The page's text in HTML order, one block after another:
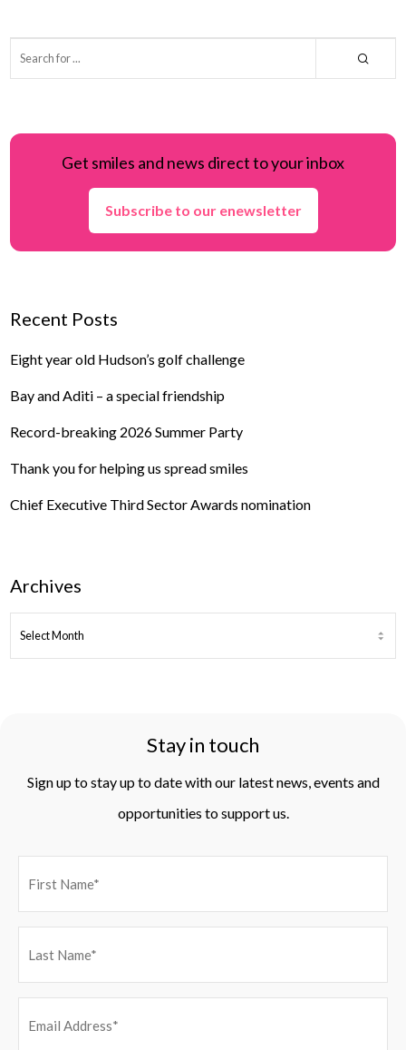
Get smiles and news direct to your inbox
Subscribe to our enewsletter
Recent Posts
Eight year old Hudson’s golf challenge
Bay and Aditi – a special friendship
Record-breaking 2026 Summer Party
Thank you for helping us spread smiles
Chief Executive Third Sector Awards nomination
Archives
ARCHIVES
Stay in touch
Sign up to stay up to date with our latest news, events and
opportunities to support us.